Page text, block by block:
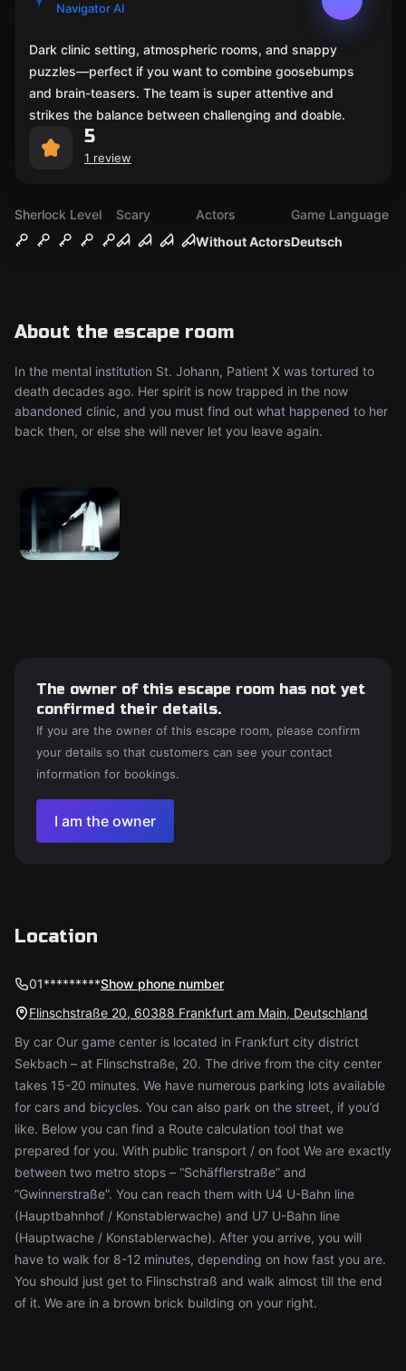
Sherlock Level
Scary
Without Actors
Actors
Deutsch
Game Language
About the escape room
In the mental institution St. Johann, Patient X was tortured to
death decades ago. Her spirit is now trapped in the now
abandoned clinic, and you must find out what happened to her
back then, or else she will never let you leave again.
Navigator AI
Dark clinic setting, atmospheric rooms, and snappy
puzzles—perfect if you want to combine goosebumps
and brain-teasers. The team is super attentive and
strikes the balance between challenging and doable.
5
1 review
The owner of this escape room has not yet
confirmed their details.
If you are the owner of this escape room, please confirm
your details so that customers can see your contact
information for bookings.
I am the owner
Location
01*********Show phone number
Flinschstraße 20, 60388 Frankfurt am Main, Deutschland
By car Our game center is located in Frankfurt city district
Sekbach – at Flinschstraße, 20. The drive from the city center
takes 15-20 minutes. We have numerous parking lots available
for cars and bicycles. You can also park on the street, if you’d
like. Below you can find a Route calculation tool that we
prepared for you. With public transport / on foot We are exactly
between two metro stops – “Schäfflerstraße” and
“Gwinnerstraße”. You can reach them with U4 U-Bahn line
(Hauptbahnhof / Konstablerwache) and U7 U-Bahn line
(Hauptwache / Konstablerwache). After you arrive, you will
have to walk for 8-12 minutes, depending on how fast you are.
You should just get to Flinschstraß and walk almost till the end
of it. We are in a brown brick building on your right.